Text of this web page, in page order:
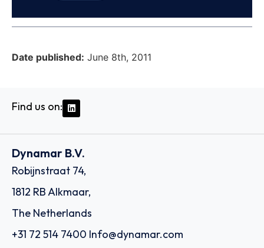
Date published: June 8th, 2011
Find us on:
Dynamar B.V.
Robijnstraat 74,
1812 RB Alkmaar,
The Netherlands
+31 72 514 7400 Info@dynamar.com